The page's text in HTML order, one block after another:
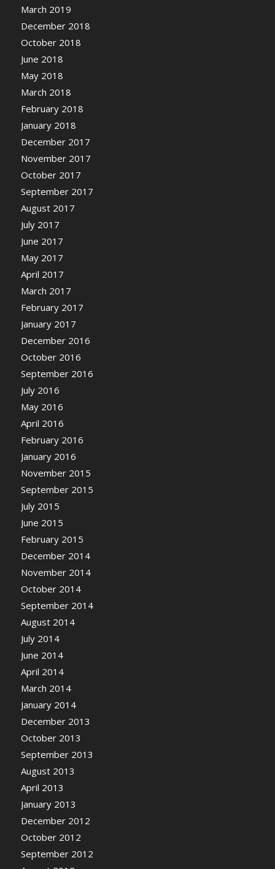
March 2019
December 2018
October 2018
June 2018
May 2018
March 2018
February 2018
January 2018
December 2017
November 2017
October 2017
September 2017
August 2017
July 2017
June 2017
May 2017
April 2017
March 2017
February 2017
January 2017
December 2016
October 2016
September 2016
July 2016
May 2016
April 2016
February 2016
January 2016
November 2015
September 2015
July 2015
June 2015
February 2015
December 2014
November 2014
October 2014
September 2014
August 2014
July 2014
June 2014
April 2014
March 2014
January 2014
December 2013
October 2013
September 2013
August 2013
April 2013
January 2013
December 2012
October 2012
September 2012